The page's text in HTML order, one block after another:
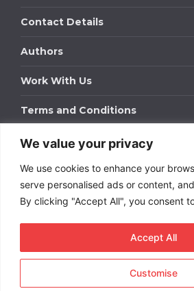
We value your privacy
We use cookies to enhance your
serve personalised ads or content,
By clicking "Accept All", you consent
Customise
Accept All
Contact Details
Authors
Work With Us
Terms and Conditions
Work With Us
Get in touch to find out about
packages for your business.
DOWNLOAD OUR MEDIA PACK
Term Rentals. All rights